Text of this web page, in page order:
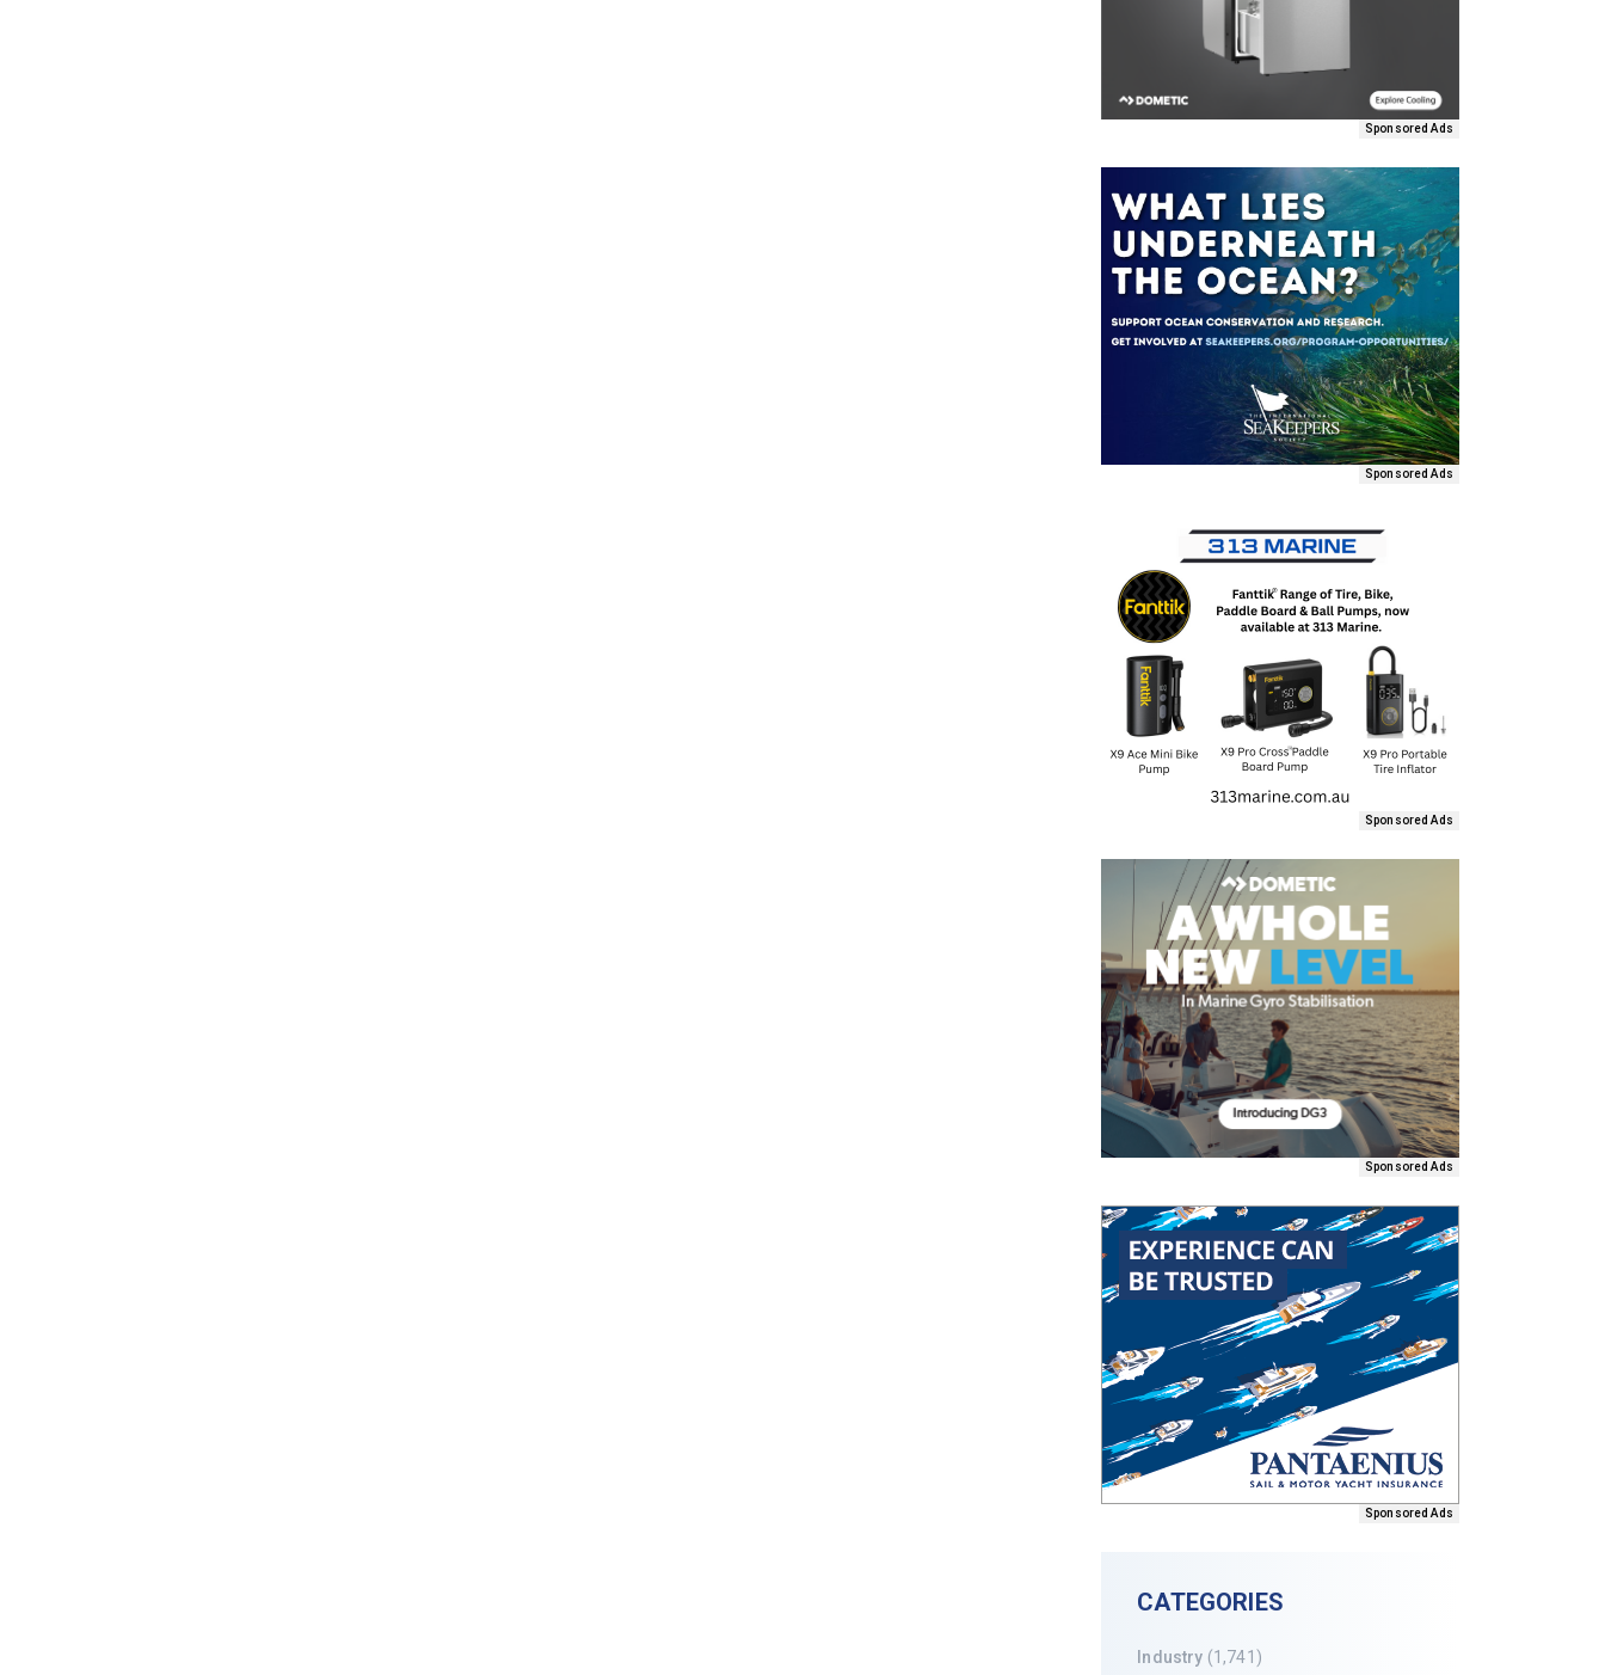
Sponsored Ads
Sponsored Ads
Sponsored Ads
Sponsored Ads
Sponsored Ads
CATEGORIES
Industry (1,741)